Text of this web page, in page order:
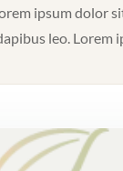
ipsum dolor
leo. Lorem